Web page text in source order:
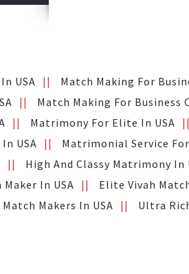
USA Match Making For
Match Making For Business
Matrimony For Elite In USA
USA
Matrimonial Service
High And Classy Matrimony In
In USA
Elite Vivah
Makers In USA
Ultra